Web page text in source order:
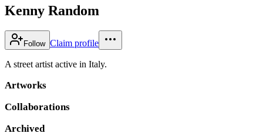
Kenny Random
Follow Claim profile
A street artist active in Italy.
Artworks
Collaborations
Archived